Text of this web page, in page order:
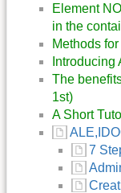
Element
in the
Methods
Introducing
The
1st)
A Short
7